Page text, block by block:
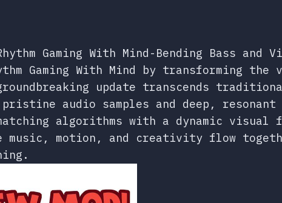
Gaming With Mind-Bending Bass and
Gaming With Mind by transforming
update transcends
audio samples and deep,
algorithms with a dynamic visual
music, motion, and creativity flow